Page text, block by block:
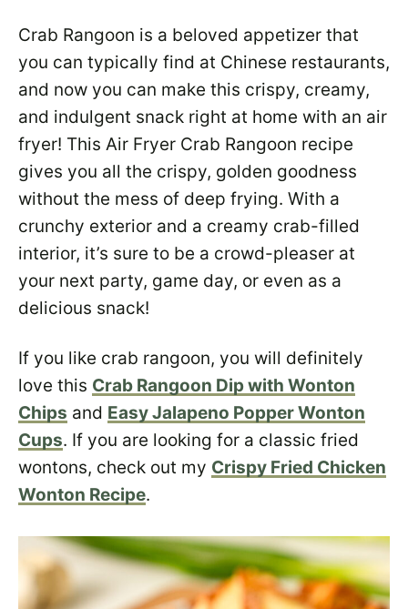
Crab Rangoon is a beloved appetizer that
you can typically find at Chinese restaurants,
and now you can make this crispy, creamy,
and indulgent snack right at home with an air
fryer! This Air Fryer Crab Rangoon recipe
gives you all the crispy, golden goodness
without the mess of deep frying. With a
crunchy exterior and a creamy crab-filled
interior, it’s sure to be a crowd-pleaser at
your next party, game day, or even as a
delicious snack!
If you like crab rangoon, you will definitely
love this Crab Rangoon Dip with Wonton
Chips and Easy Jalapeno Popper Wonton
Cups. If you are looking for a classic fried
wontons, check out my Crispy Fried Chicken
Wonton Recipe.